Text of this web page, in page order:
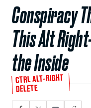
Conspiracy
This Alt
the Inside
CTRL ALT-RIGHT
DELETE